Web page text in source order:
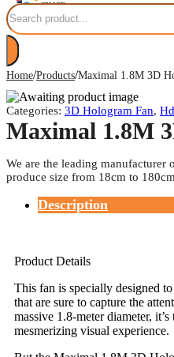
Search
Home/Products/Maximal 1.8M 3D
Categories: 3D Hologram Fan,
Maximal 1.8M
We are the leading
produce size from 18cm to
Description
Product Details
This fan is specially designed
that are sure to capture the
massive 1.8-meter diameter,
mesmerizing visual experience.